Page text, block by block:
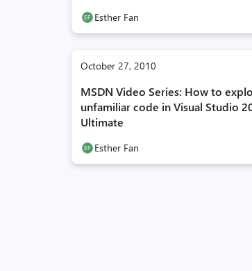
Esther Fan
October 27, 2010
MSDN Video Series: How to
unfamiliar code in Visual Studio
Ultimate
Esther Fan